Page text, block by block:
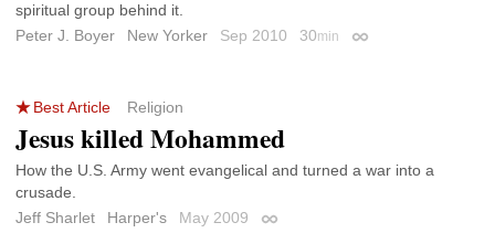
spiritual group behind it.
Peter J. Boyer
New Yorker Sep 2010 30min Permalink
Best Article Religion
Jesus killed Mohammed
How the U.S. Army went evangelical and turned a war into a
crusade.
Jeff Sharlet
Harper's May 2009 Permalink